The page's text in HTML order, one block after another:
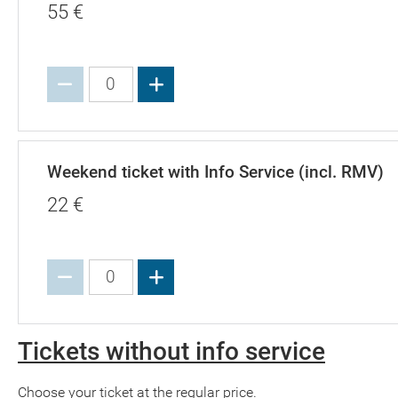
55 €
Weekend ticket with Info Service (incl. RMV)
22 €
Tickets without info service
Choose your ticket at the regular price.